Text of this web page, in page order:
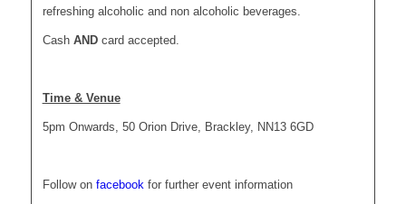
refreshing alcoholic and non alcoholic beverages.
Cash AND card accepted.
Time & Venue
5pm Onwards, 50 Orion Drive, Brackley, NN13 6GD
Follow on facebook for further event information